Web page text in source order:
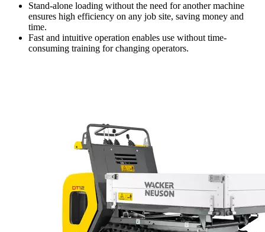
Stand-alone loading without the need for another machine
ensures high efficiency on any job site, saving money and
time.
Fast and intuitive operation enables use without time-
consuming training for changing operators.